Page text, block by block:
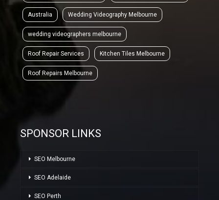
Australia Wedding Videography Melbourne
wedding videographers melbourne
Roof Repair Services Kitchen Tiles Melbourne
Roof Repairs Melbourne
SPONSOR LINKS
SEO Melbourne
SEO Adelaide
SEO Perth